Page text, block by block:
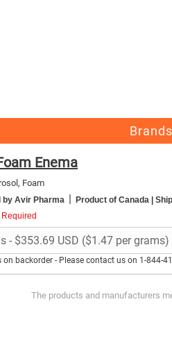
Brands
Enema
Foam
by Avir Pharma | Product of Canada |
on backorder - Please contact us on 1-844-
The products and manufacturers